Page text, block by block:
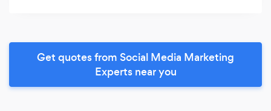
Get quotes from Social Media Marketing
Experts near you